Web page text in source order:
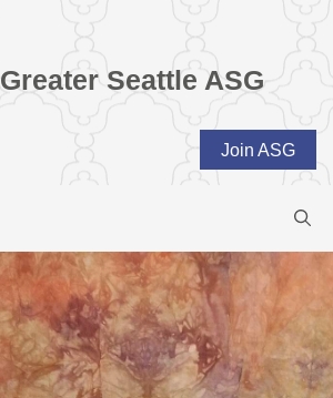
Greater Seattle ASG
Join ASG